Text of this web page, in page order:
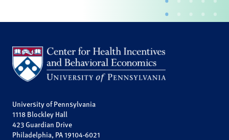
University of Pennsylvania
1118 Blockley Hall
423 Guardian Drive
Philadelphia, PA 19104-6021